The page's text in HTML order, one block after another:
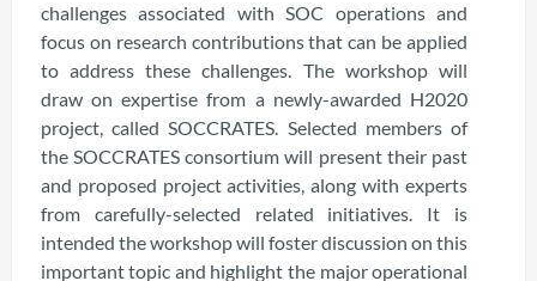
challenges associated with SOC operations and
focus on research contributions that can be applied
to address these challenges. The workshop will
draw on expertise from a newly-awarded H2020
project, called SOCCRATES. Selected members of
the SOCCRATES consortium will present their past
and proposed project activities, along with experts
from carefully-selected related initiatives. It is
intended the workshop will foster discussion on this
important topic and highlight the major operational